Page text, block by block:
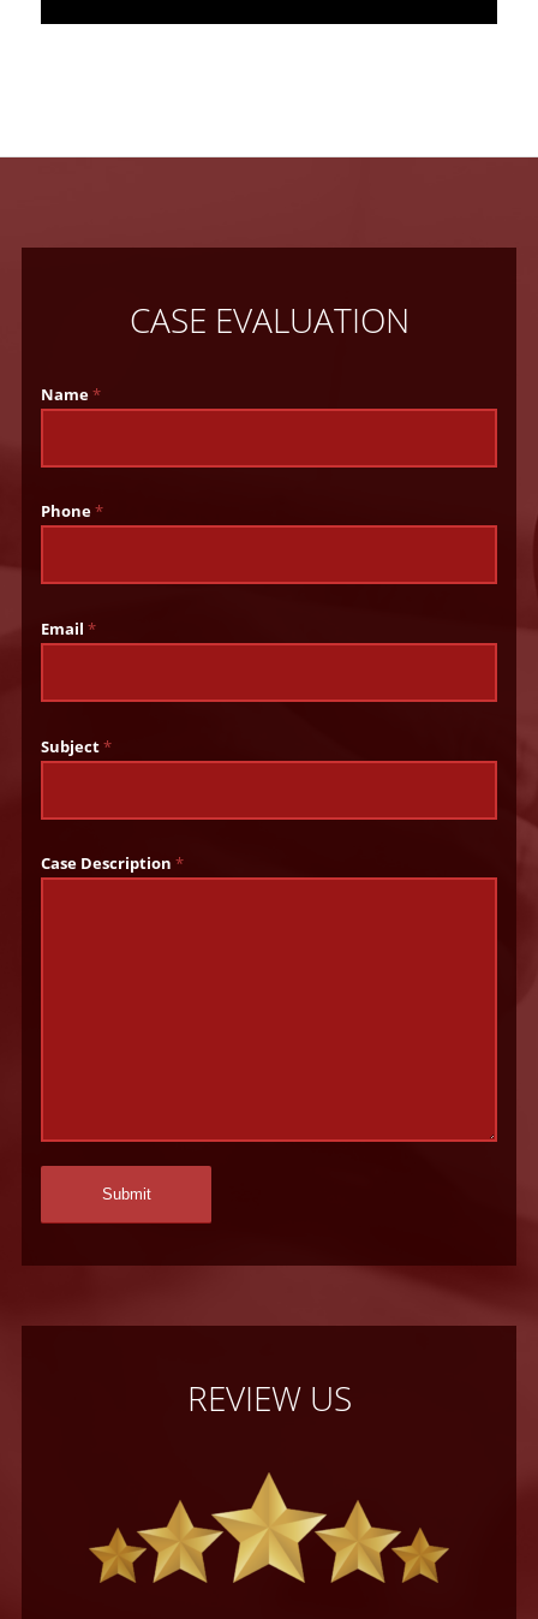
CASE EVALUATION
Name*
Phone*
Email*
Subject*
Case Description*
REVIEW US